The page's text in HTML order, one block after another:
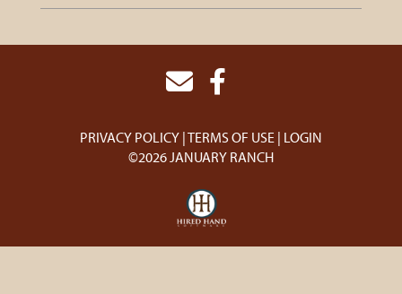
PRIVACY POLICY TERMS OF USE LOGIN
©2026 JANUARY RANCH